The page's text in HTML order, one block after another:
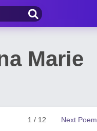
Marie
Next Poem
1 / 12